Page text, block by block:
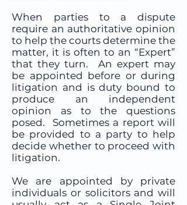
When parties to a dispute
require an authoritative opinion
to help the courts determine the
matter, it is often to an “Expert”
that they turn. An expert may
be appointed before or during
litigation and is duty bound to
produce an independent
opinion as to the questions
posed. Sometimes a report will
be provided to a party to help
decide whether to proceed with
litigation.
We are appointed by private
individuals or solicitors and will